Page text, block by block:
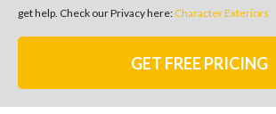
get help. Check our Privacy here: Character Exteriors
GET FREE PRICING